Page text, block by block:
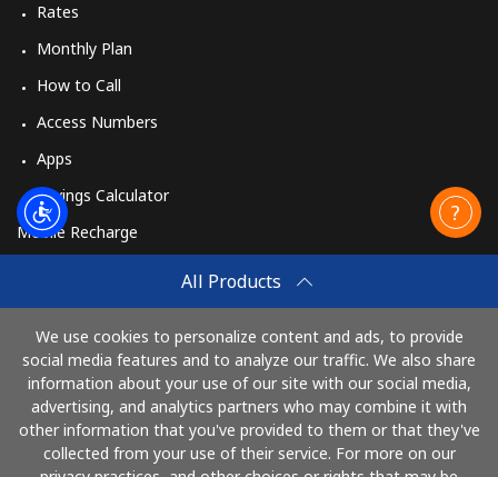
All Products
We use cookies to personalize content and ads, to provide
social media features and to analyze our traffic. We also share
information about your use of our site with our social media,
advertising, and analytics partners who may combine it with
other information that you've provided to them or that they've
collected from your use of their service. For more on our
Rates
Monthly Plan
How to Call
Access Numbers
Apps
Savings Calculator
Mobile Recharge
How to Recharge
Pay with